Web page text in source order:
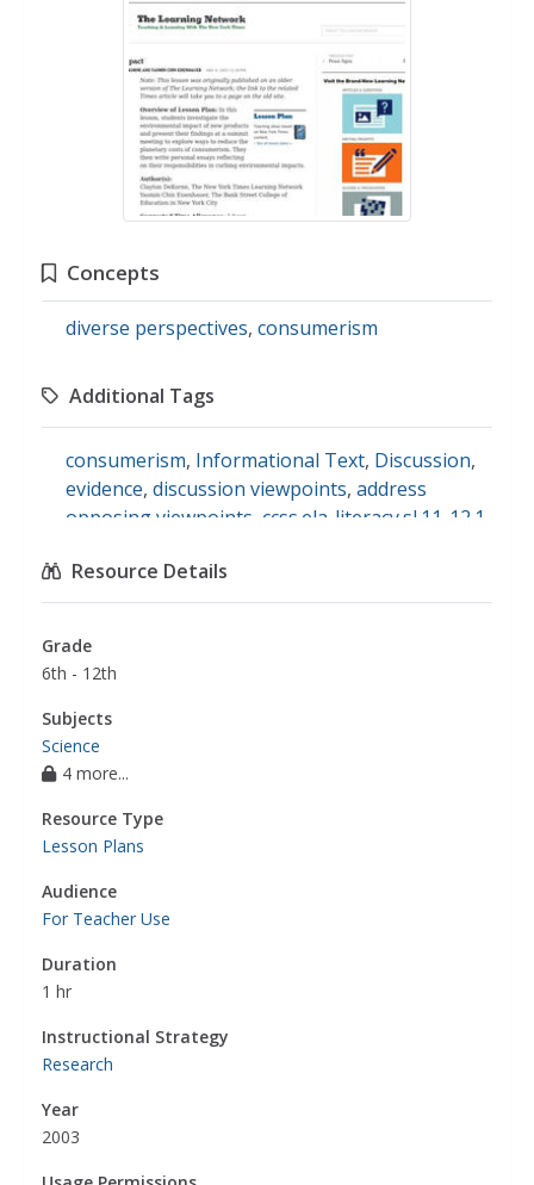
Concepts
diverse perspectives, consumerism
Additional Tags
consumerism, Informational Text, Discussion,
evidence, discussion viewpoints, address
opposing viewpoints ccss.ela-literacy.sl.11-12.1
Resource Details
Grade
6th - 12th
Subjects
Science
4 more...
Resource Type
Lesson Plans
Audience
For Teacher Use
Duration
1 hr
Instructional Strategy
Research
Year
2003